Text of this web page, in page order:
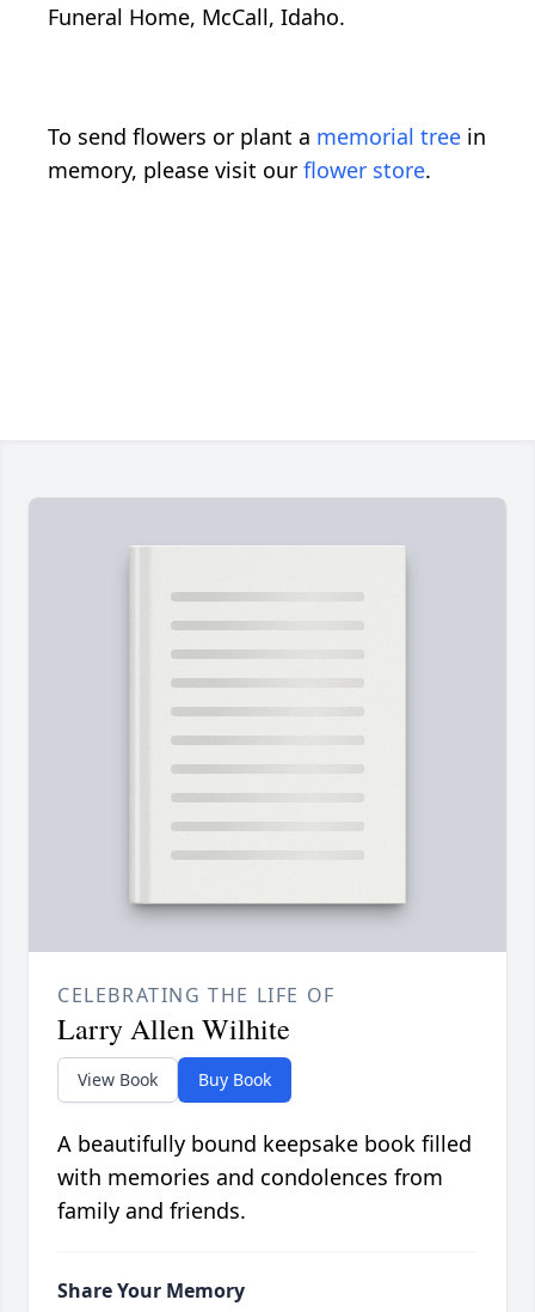
Funeral Home, McCall, Idaho.
To send flowers or plant a memorial tree in
memory, please visit our flower store.
CELEBRATING THE LIFE OF
Larry Allen Wilhite
View Book Buy Book
A beautifully bound keepsake book filled
with memories and condolences from
family and friends.
Share Your Memory